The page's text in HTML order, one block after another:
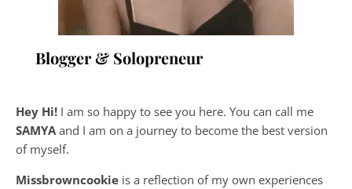
Blogger & Solopreneur
Hey Hi! I am so happy to see you here. You can call me
SAMYA and I am on a journey to become the best version
of myself.
Missbrowncookie is a reflection of my own experiences